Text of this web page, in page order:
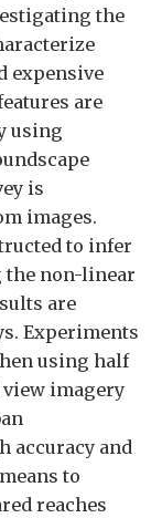
the
expensive
are
using
is
images.
to infer
the non-linear
are
Experiments
using half
imagery
accuracy and
to
reaches